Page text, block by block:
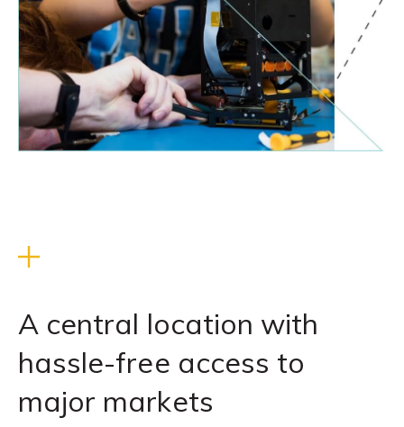
A central location with
hassle-free access to
major markets